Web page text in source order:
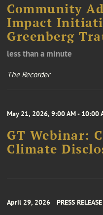
Community
Impact
Greenberg
less than a minute
The Recorder
May 21, 2026, 9:00 AM - 10:00
GT Webinar:
Climate
April 29, 2026 PRESS RELEASE